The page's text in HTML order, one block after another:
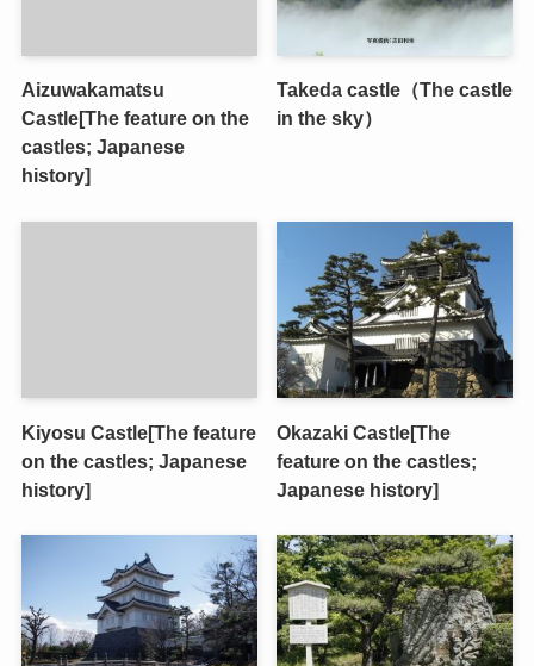
Aizuwakamatsu
Castle[The feature on the
castles; Japanese
history]
Takeda castle（The castle
in the sky）
Kiyosu Castle[The feature
on the castles; Japanese
history]
Okazaki Castle[The
feature on the castles;
Japanese history]